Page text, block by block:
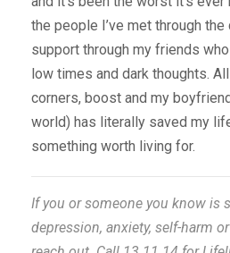
the people I’ve met through
support through my friends
low times and dark thoughts.
corners, boost and my
world) has literally saved my
something worth living for.
If you or someone you know is
depression, anxiety, self-harm